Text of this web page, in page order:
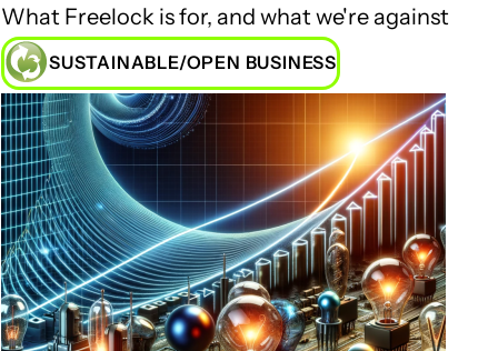
What Freelock is for, and what we're against
SUSTAINABLE/OPEN BUSINESS